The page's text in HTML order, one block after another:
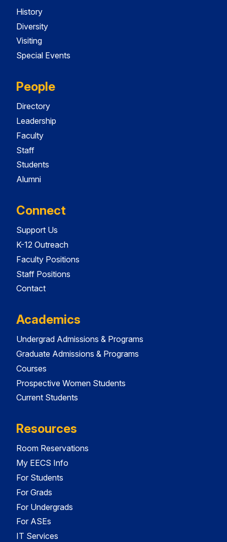
History
Diversity
Visiting
Special Events
People
Directory
Leadership
Faculty
Staff
Students
Alumni
Connect
Support Us
K-12 Outreach
Faculty Positions
Staff Positions
Contact
Academics
Undergrad Admissions & Programs
Graduate Admissions & Programs
Courses
Prospective Women Students
Current Students
Resources
Room Reservations
My EECS Info
For Students
For Grads
For Undergrads
For ASEs
IT Services